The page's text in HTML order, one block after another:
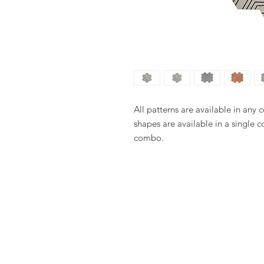
All patterns are available in any
shapes are available in a single
combo.